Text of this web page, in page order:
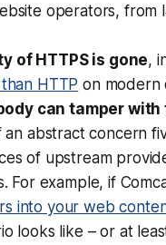
operators, from
of HTTPS is gone,
than HTTP on modern
can tamper
an abstract concern
of upstream
For example, if
into your web
looks like – or at